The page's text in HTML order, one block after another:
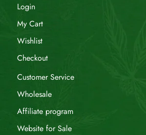
Login
My Cart
Wishlist
Checkout
Customer Service
Wholesale
Affiliate program
Website for Sale